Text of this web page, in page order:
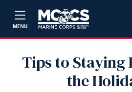
MENU
Tips to Staying
the